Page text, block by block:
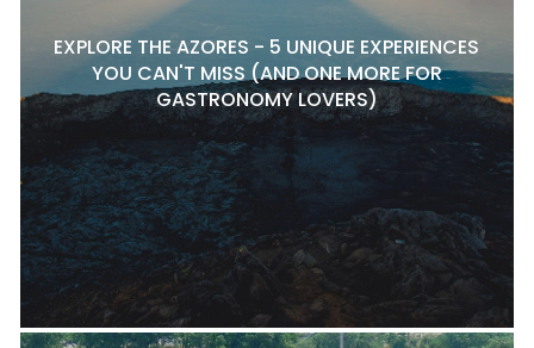
EXPLORE THE AZORES - 5 UNIQUE EXPERIENCES
YOU CAN'T MISS (AND ONE MORE FOR
GASTRONOMY LOVERS)